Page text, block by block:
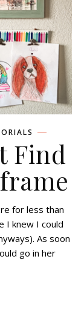
Find
for less than
I knew I could
As soon
go in her